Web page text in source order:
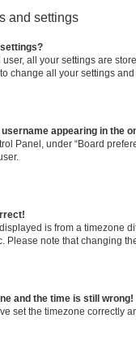
and settings
user, all your settings are
change all your settings and
appearing in the
Panel, under “Board
is from a timezone
Please note that changing
and the time is still wrong!
set the timezone correctly